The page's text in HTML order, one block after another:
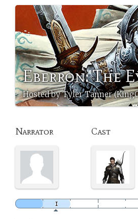
Eberron: The
Hosted by Tyler Tanner
Narrator Cast